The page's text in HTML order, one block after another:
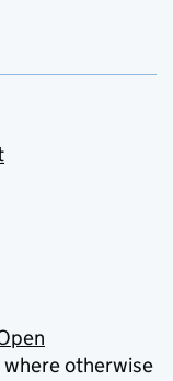
otherwise